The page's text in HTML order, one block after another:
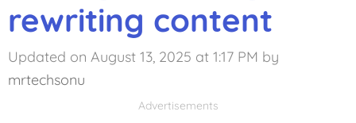
rewriting content
Updated on August 13, 2025 at 1:17 PM by
mrtechsonu
Advertisements
Advertisements